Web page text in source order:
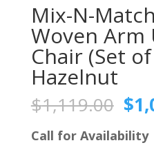
Mix-N-
Woven
Chair (Set
Hazelnut
$1,119.00
was:
$
Call for Availability